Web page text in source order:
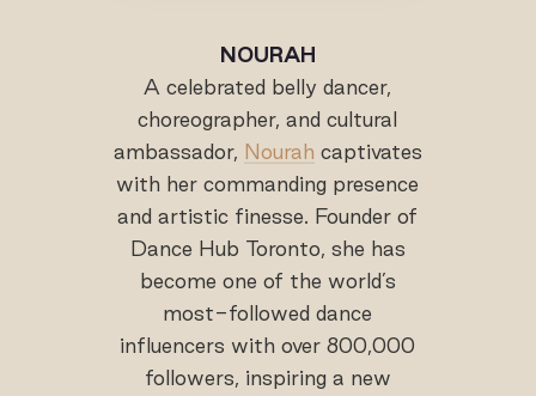
NOURAH
A celebrated belly dancer,
choreographer, and cultural
ambassador, Nourah captivates
with her commanding presence
and artistic finesse. Founder of
Dance Hub Toronto, she has
become one of the world’s
most-followed dance
influencers with over 800,000
followers, inspiring a new